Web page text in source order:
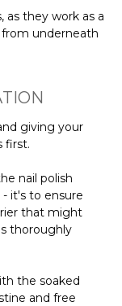
as they work as a
underneath
giving your
first.
nail polish
it's to ensure
that might
thoroughly
the soaked
and free